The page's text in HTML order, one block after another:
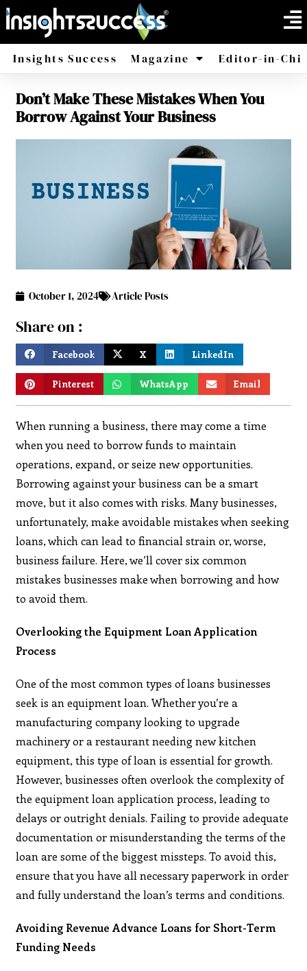
Insights Success Magazine
America Africa
Editor-in-
Don’t Make These Mistakes When You
Borrow Against Your Business
October 1, 2024 Article Posts
Share on :
Facebook X LinkedIn
Pinterest WhatsApp Email
When running a business, there may come a time
when you need to borrow funds to maintain
operations, expand, or seize new opportunities.
Borrowing against your business can be a smart
move, but it also comes with risks. Many businesses,
unfortunately, make avoidable mistakes when seeking
loans, which can lead to financial strain or, worse,
business failure. Here, we’ll cover six common
mistakes businesses make when borrowing and how
to avoid them.
Overlooking the Equipment Loan Application
Process
One of the most common types of loans businesses
seek is an equipment loan. Whether you’re a
manufacturing company looking to upgrade
machinery or a restaurant needing new kitchen
equipment, this type of loan is essential for growth.
However, businesses often overlook the complexity of
the equipment loan application process, leading to
delays or outright denials. Failing to provide adequate
documentation or misunderstanding the terms of the
loan are some of the biggest missteps. To avoid this,
ensure that you have all necessary paperwork in order
and fully understand the loan’s terms and conditions.
Avoiding Revenue Advance Loans for Short-Term
Funding Needs